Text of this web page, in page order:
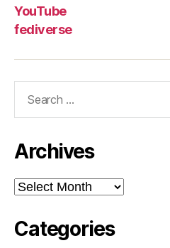
YouTube
fediverse
Archives
Archives
Categories